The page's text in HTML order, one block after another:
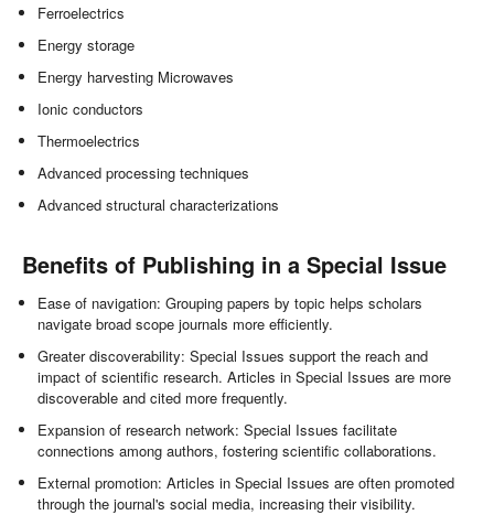
Ferroelectrics
Energy storage
Energy harvesting Microwaves
Ionic conductors
Thermoelectrics
Advanced processing techniques
Advanced structural characterizations
Benefits of Publishing in a Special Issue
Ease of navigation: Grouping papers by topic helps scholars
navigate broad scope journals more efficiently.
Greater discoverability: Special Issues support the reach and
impact of scientific research. Articles in Special Issues are more
discoverable and cited more frequently.
Expansion of research network: Special Issues facilitate
connections among authors, fostering scientific collaborations.
External promotion: Articles in Special Issues are often promoted
through the journal's social media, increasing their visibility.